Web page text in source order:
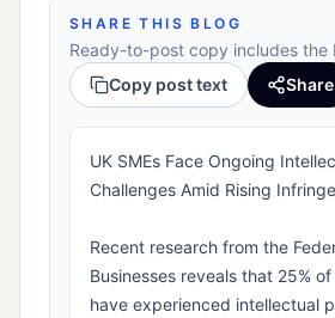
SHARE THIS BLOG
Ready-to-post copy includes the
Copy post text
Share
UK SMEs Face Ongoing
Challenges Amid Rising
Recent research from the
Businesses reveals that 25% of
have experienced intellectual